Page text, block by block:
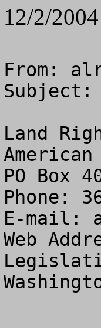
12/2/2004
From:
Subject:
Land
PO Box
Phone:
E-mail:
Web